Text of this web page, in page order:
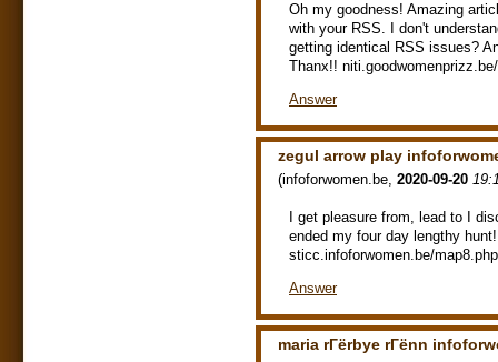
Oh my goodness! Amazing
with your RSS. I don't
getting identical RSS issues?
Thanx!!
Answer
zegul arrow play
(infoforwomen.be, 2020-09-20
I get pleasure from, lead to I
ended my four day lengthy
sticc.infoforwomen.be/
Answer
maria rГёrbye rГёnn